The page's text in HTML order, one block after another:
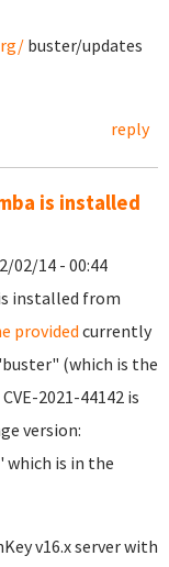
buster/updates
reply
is installed
02/14 - 00:44
installed from
providedcurrently
(which is the
2021-44142 is
version:
which is in the
v16.x server with